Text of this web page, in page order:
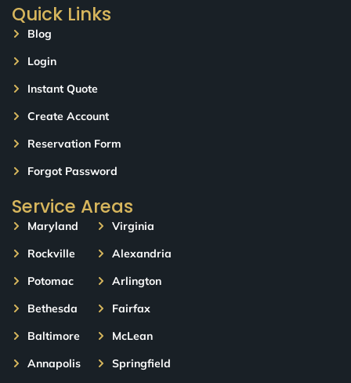
Quick Links
Blog
Login
Instant Quote
Create Account
Reservation Form
Forgot Password
Service Areas
Maryland
Rockville
Potomac
Bethesda
Baltimore
Annapolis
Virginia
Alexandria
Arlington
Fairfax
McLean
Springfield